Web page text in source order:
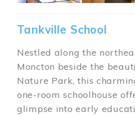
Tankville School
Nestled along the
Moncton beside the
Nature Park, this
one-room schoolhouse
glimpse into early